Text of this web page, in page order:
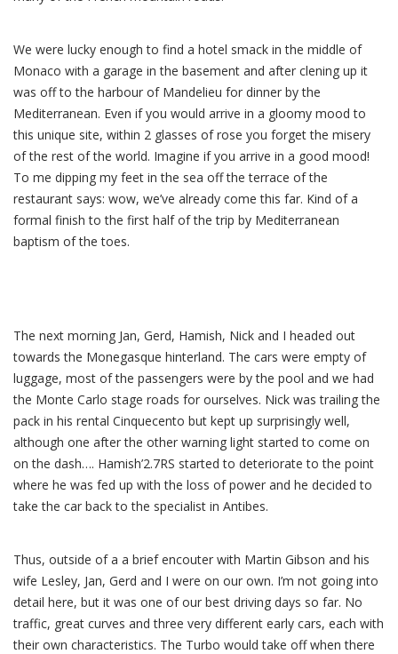
We were lucky enough to find a hotel smack in the middle of
Monaco with a garage in the basement and after clening up it
was off to the harbour of Mandelieu for dinner by the
Mediterranean. Even if you would arrive in a gloomy mood to
this unique site, within 2 glasses of rose you forget the misery
of the rest of the world. Imagine if you arrive in a good mood!
To me dipping my feet in the sea off the terrace of the
restaurant says: wow, we’ve already come this far. Kind of a
formal finish to the first half of the trip by Mediterranean
baptism of the toes.
The next morning Jan, Gerd, Hamish, Nick and I headed out
towards the Monegasque hinterland. The cars were empty of
luggage, most of the passengers were by the pool and we had
the Monte Carlo stage roads for ourselves. Nick was trailing the
pack in his rental Cinquecento but kept up surprisingly well,
although one after the other warning light started to come on
on the dash…. Hamish’2.7RS started to deteriorate to the point
where he was fed up with the loss of power and he decided to
take the car back to the specialist in Antibes.
Thus, outside of a a brief encouter with Martin Gibson and his
wife Lesley, Jan, Gerd and I were on our own. I’m not going into
detail here, but it was one of our best driving days so far. No
traffic, great curves and three very different early cars, each with
their own characteristics. The Turbo would take off when there